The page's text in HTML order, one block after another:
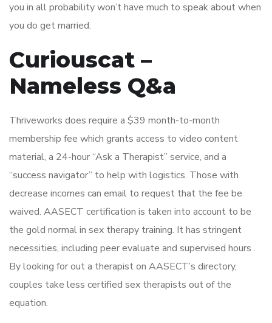
you in all probability won’t have much to speak about when
you do get married.
Curiouscat –
Nameless Q&a
Thriveworks does require a $39 month-to-month
membership fee which grants access to video content
material, a 24-hour “Ask a Therapist” service, and a
“success navigator” to help with logistics. Those with
decrease incomes can email to request that the fee be
waived. AASECT certification is taken into account to be
the gold normal in sex therapy training. It has stringent
necessities, including peer evaluate and supervised hours .
By looking for out a therapist on AASECT’s directory,
couples take less certified sex therapists out of the
equation.